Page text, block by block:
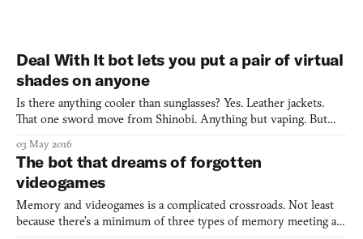
Deal With It bot lets you put a pair of virtual
shades on anyone
Is there anything cooler than sunglasses? Yes. Leather jackets.
That one sword move from Shinobi. Anything but vaping. But
the same name, the Deal With It bot is a simple web application
that takes any photo of one or more faces and
03 May 2016
The bot that dreams of forgotten
videogames
Memory and videogames is a complicated crossroads. Not least
because there’s a minimum of three types of memory meeting at